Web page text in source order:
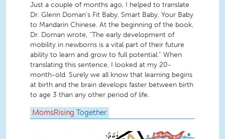
Just a couple of months ago, I helped to translate
Dr. Glenn Doman’s Fit Baby, Smart Baby, Your Baby
to Mandarin Chinese. At the beginning of the book,
Dr. Doman wrote, “The early development of
mobility in newborns is a vital part of their future
ability to learn and grow to full potential.” When
translating this sentence, I looked at my 20-
month-old. Surely we all know that learning begins
at birth and the brain develops faster between birth
to age 3 than any other period of life.
MomsRising Together